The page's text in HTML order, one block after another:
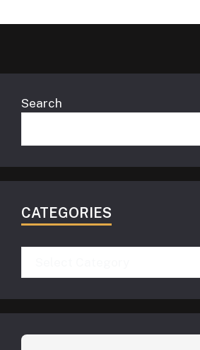
Search
CATEGORIES